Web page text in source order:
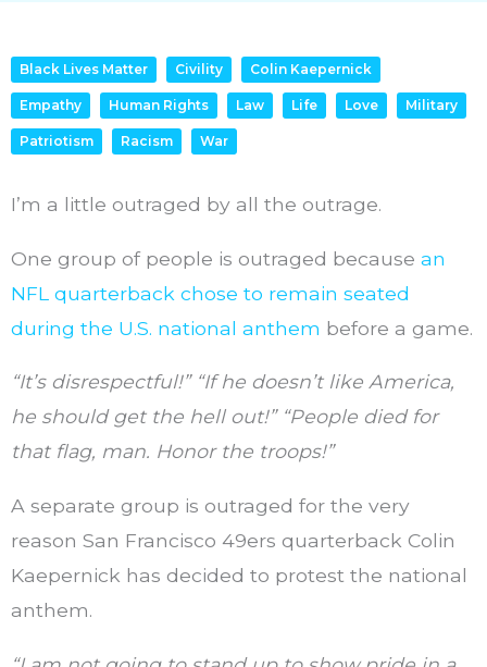
Black Lives Matter Civility Colin Kaepernick
Empathy Human Rights Law Life Love Military
Patriotism Racism War
I’m a little outraged by all the outrage.
One group of people is outraged because an
NFL quarterback chose to remain seated
during the U.S. national anthem before a game.
“It’s disrespectful!” “If he doesn’t like America,
he should get the hell out!” “People died for
that flag, man. Honor the troops!”
A separate group is outraged for the very
reason San Francisco 49ers quarterback Colin
Kaepernick has decided to protest the national
anthem.